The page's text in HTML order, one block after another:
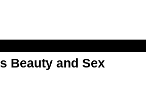
Beauty and Sex